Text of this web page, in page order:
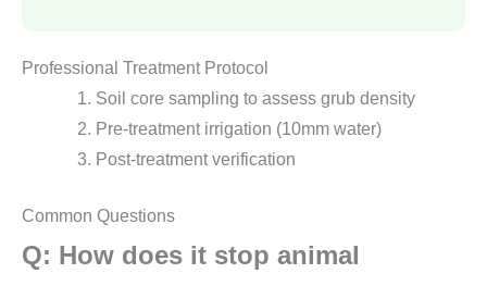
Professional Treatment Protocol
Soil core sampling to assess grub density
Pre-treatment irrigation (10mm water)
Post-treatment verification
Common Questions
Q: How does it stop animal